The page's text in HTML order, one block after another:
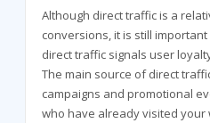
Although direct traffic is a
conversions, it is still
direct traffic signals user
The main source of direct
campaigns and promotional
who have already visited your